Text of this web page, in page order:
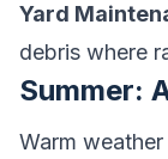
Yard
debris where
Summer:
Warm